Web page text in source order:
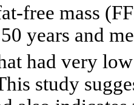
free mass
years and
had very
study